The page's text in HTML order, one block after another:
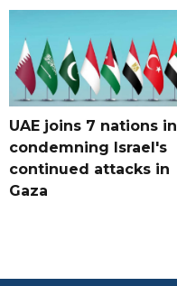
UAE joins 7 nations in
condemning Israel's
continued attacks in
Gaza